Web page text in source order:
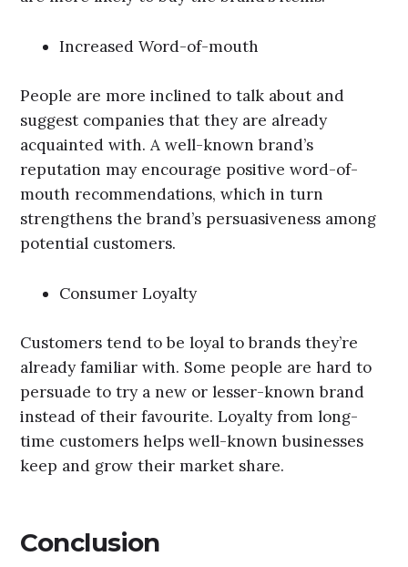
Increased Word-of-mouth
People are more inclined to talk about and
suggest companies that they are already
acquainted with. A well-known brand’s
reputation may encourage positive word-of-
mouth recommendations, which in turn
strengthens the brand’s persuasiveness among
potential customers.
Consumer Loyalty
Customers tend to be loyal to brands they’re
already familiar with. Some people are hard to
persuade to try a new or lesser-known brand
instead of their favourite. Loyalty from long-
time customers helps well-known businesses
keep and grow their market share.
Conclusion